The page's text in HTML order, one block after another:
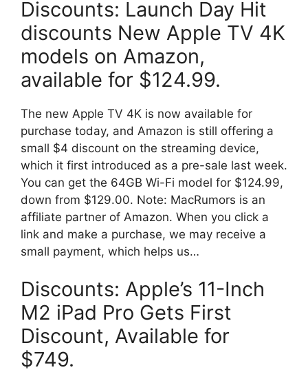
Discounts: Launch Day Hit
discounts New Apple TV 4K
models on Amazon,
available for $124.99.
The new Apple TV 4K is now available for
purchase today, and Amazon is still offering a
small $4 discount on the streaming device,
which it first introduced as a pre-sale last week.
You can get the 64GB Wi-Fi model for $124.99,
down from $129.00. Note: MacRumors is an
affiliate partner of Amazon. When you click a
link and make a purchase, we may receive a
small payment, which helps us…
Discounts: Apple’s 11-Inch
M2 iPad Pro Gets First
Discount, Available for
$749.